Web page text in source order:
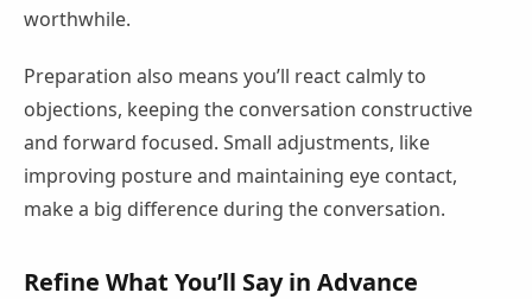
worthwhile.
Preparation also means you’ll react calmly to
objections, keeping the conversation constructive
and forward focused. Small adjustments, like
improving posture and maintaining eye contact,
make a big difference during the conversation.
Refine What You’ll Say in Advance